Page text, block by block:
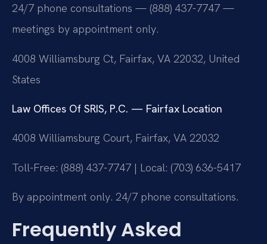
24/7 phone consultations — (888) 437-7747 —
meetings by appointment only.
4008 Williamsburg Ct, Fairfax, VA 22032, United
States
Law Offices Of SRIS, P.C. — Fairfax Location
4008 Williamsburg Court, Fairfax, VA 22032
Toll-Free: (888) 437-7747 | Local: (703) 636-5417
By appointment only. 24/7 phone consultations.
Frequently Asked